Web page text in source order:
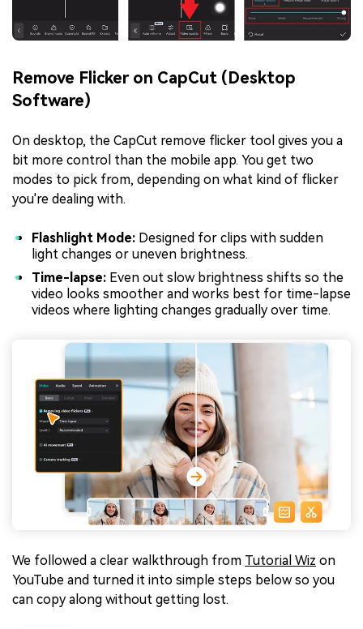
Remove Flicker on CapCut (Desktop
Software)
On desktop, the CapCut remove flicker tool gives you a
bit more control than the mobile app. You get two
modes to pick from, depending on what kind of flicker
you're dealing with.
Flashlight Mode: Designed for clips with sudden
light changes or uneven brightness.
Time-lapse: Even out slow brightness shifts so the
video looks smoother and works best for time-lapse
videos where lighting changes gradually over time.
We followed a clear walkthrough from Tutorial Wiz on
YouTube and turned it into simple steps below so you
can copy along without getting lost.